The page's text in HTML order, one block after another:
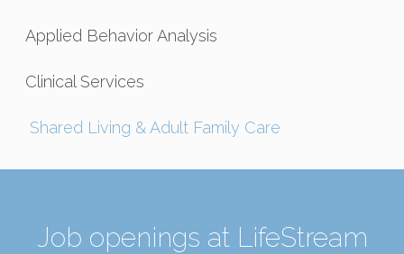
Applied Behavior Analysis
Clinical Services
Shared Living & Adult Family Care
Job openings at LifeStream